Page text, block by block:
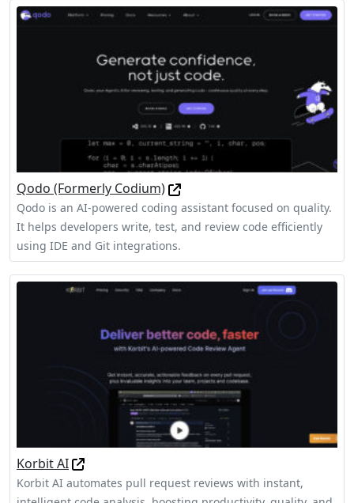
Qodo (Formerly Codium)
Qodo is an AI-powered coding assistant focused on quality.
It helps developers write, test, and review code efficiently
using IDE and Git integrations.
Korbit AI
Korbit AI automates pull request reviews with instant,